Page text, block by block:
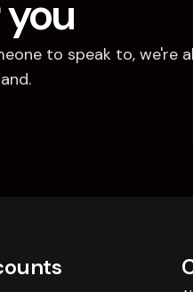
you
to speak to, we're